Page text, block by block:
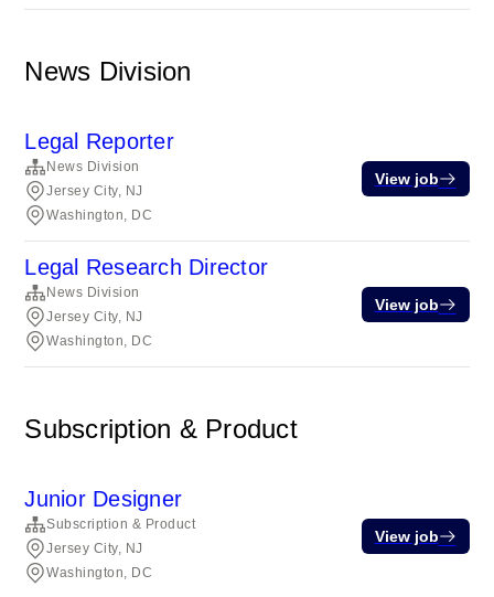
News Division
Legal Reporter
News Division
Jersey City, NJ
Washington, DC
View job
Legal Research Director
News Division
Jersey City, NJ
Washington, DC
View job
Subscription & Product
Junior Designer
Subscription & Product
Jersey City, NJ
Washington, DC
View job